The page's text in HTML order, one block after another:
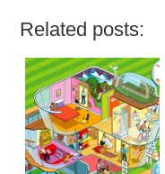
Related posts: